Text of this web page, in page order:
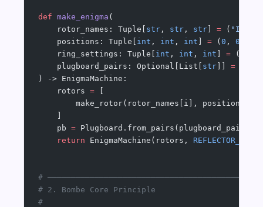
def make_enigma (
    rotor_names: Tuple[
str , str , str = ( "I"
    positions: Tuple[
int , int , int = ( 0 , 0
    ring_settings: Tuple[
int , int , int = (
    plugboard_pairs: Optional[List[
str =
) -> EnigmaMachine:
    rotors
=
make_rotor(rotor_names[i],
    pb
= Plugboard.from_pairs(plugboard_pairs
    return
EnigmaMachine(rotors, REFLECTOR_B
# ─────────────────────────────────────────────
# 2. Bombe Core Principle
#